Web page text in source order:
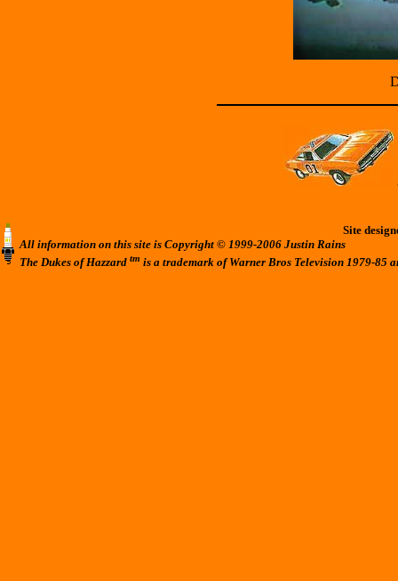
Site
All information on this site is Copyright © 1999-2006 Justin Rains
The Dukes of Hazzard tm is a trademark of Warner Bros Television 1979-85